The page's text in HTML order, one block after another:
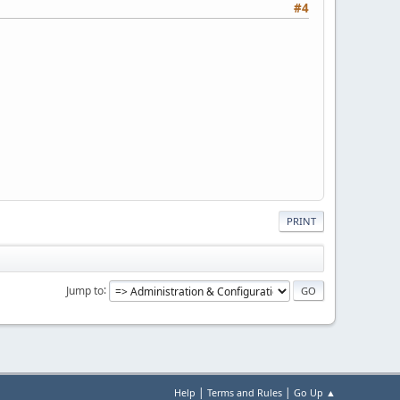
#4
PRINT
Jump to
Help | Terms and Rules | Go Up ▲